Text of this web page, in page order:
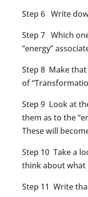
Step 6 Write
Step 7 Which
“energy”
Step 8 Make
of
Step 9 Look at
them as to the
These will
Step 10 Take a
think about what
Step 11 Write